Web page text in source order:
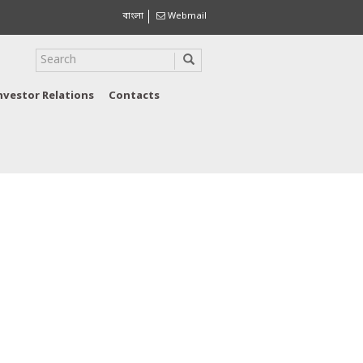
বাংলা Webmail
Relations Contacts